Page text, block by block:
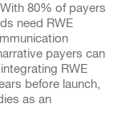
With 80% of payers
need RWE
payers can
RWE
before launch,
as an